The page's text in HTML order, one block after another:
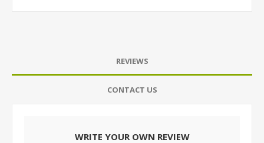
REVIEWS
CONTACT US
WRITE YOUR OWN REVIEW